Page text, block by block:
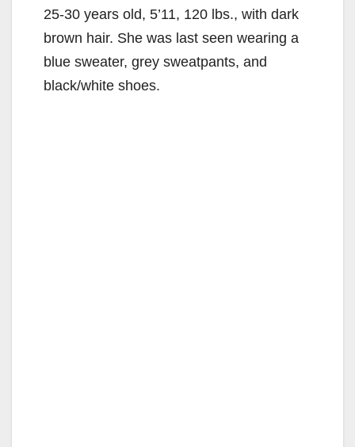
25-30 years old, 5’11, 120 lbs., with dark
brown hair. She was last seen wearing a
blue sweater, grey sweatpants, and
black/white shoes.